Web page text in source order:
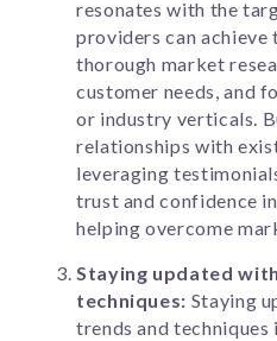
resonates with the
providers can
thorough market
customer needs, and
or industry verticals.
relationships with
leveraging
trust and confidence
helping overcome
Staying updated
techniques: Staying
trends and